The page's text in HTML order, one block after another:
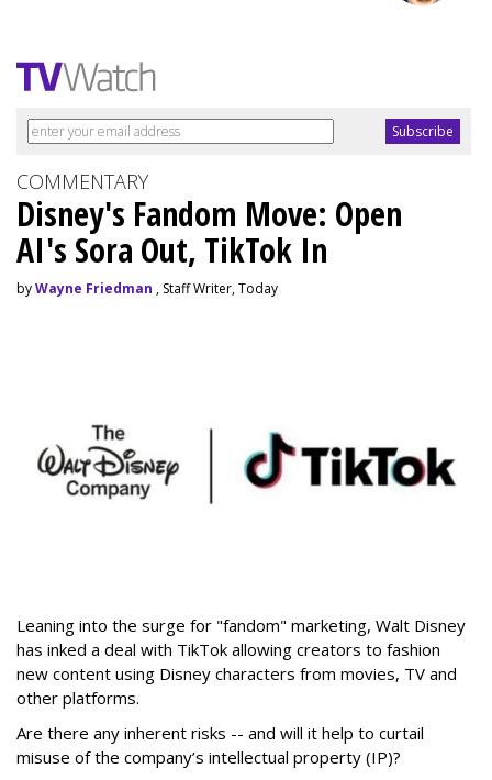
COMMENTARY
Disney's Fandom Move: Open
AI's Sora Out, TikTok In
byWayne Friedman , Staff Writer, Today
Leaning into the surge for "fandom" marketing, Walt Disney
has inked a deal with TikTok allowing creators to fashion
new content using Disney characters from movies, TV and
other platforms.
Are there any inherent risks -- and will it help to curtail
misuse of the company’s intellectual property (IP)?